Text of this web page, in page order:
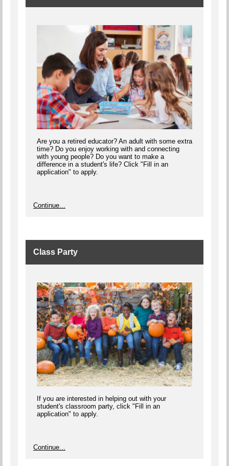
Are you a retired educator? An adult with some extra
time? Do you enjoy working with and connecting
with young people? Do you want to make a
difference in a student's life? Click "Fill in an
application" to apply.
Continue...
Class Party
If you are interested in helping out with your
student's classroom party, click "Fill in an
application" to apply.
Continue...